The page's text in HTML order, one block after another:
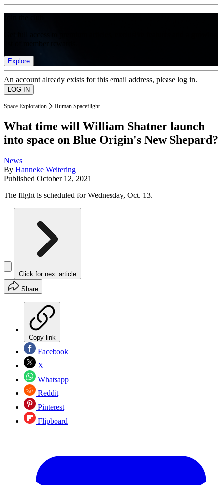
Explore
An account already exists for this email address, please log in.
Space Exploration Human Spaceflight
What time will William Shatner launch
into space on Blue Origin's New Shepard?
News
By Hanneke Weitering
Published October 12, 2021
The flight is scheduled for Wednesday, Oct. 13.
Click for next article
Share
Copy link
Facebook
X
Whatsapp
Reddit
Pinterest
Flipboard